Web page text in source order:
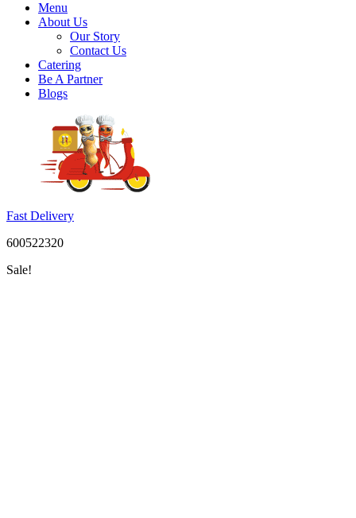
Menu
About Us
Our Story
Contact Us
Catering
Be A Partner
Blogs
Fast Delivery
600522320
Sale!